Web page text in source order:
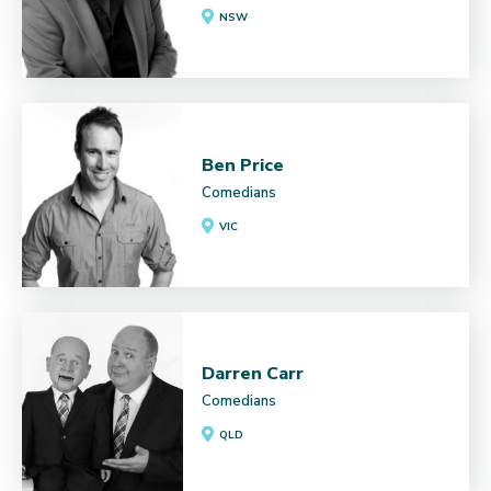
NSW
Ben Price
Comedians
VIC
Darren Carr
Comedians
QLD